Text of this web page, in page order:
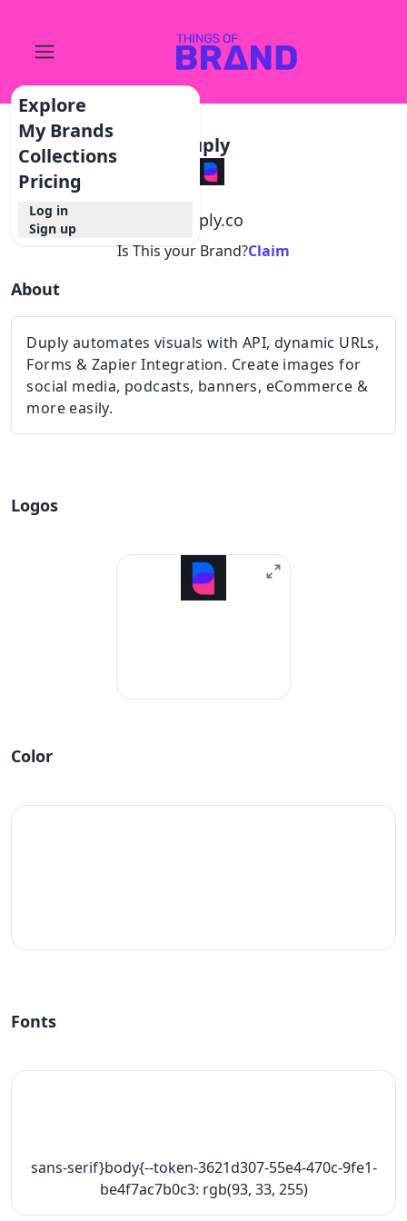
Explore
My Brands
Collections
Pricing
Log in
Sign up
Duply
duply.co
Is This your Brand?Claim
About
Duply automates visuals with API, dynamic URLs,
Forms & Zapier Integration. Create images for
social media, podcasts, banners, eCommerce &
more easily.
Logos
Color
Fonts
sans-serif}body{--token-3621d307-55e4-470c-9fe1-
be4f7ac7b0c3: rgb(93, 33, 255)